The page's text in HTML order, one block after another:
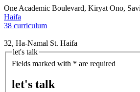
One Academic Boulevard, Kiryat Ono,
Haifa
38 curriculum
32, Ha-Namal St. Haifa
let's talk
Fields marked with * are required
let's talk